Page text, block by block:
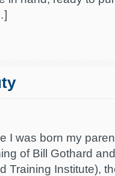
I was born my
of Bill Gothard
Training Institute),